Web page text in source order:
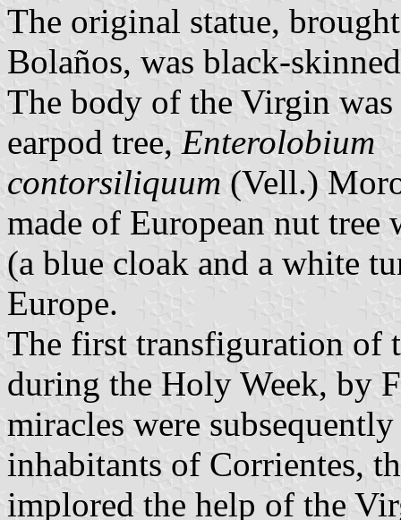
The original statue,
Bolaños, was black-
The body of the Virgin
earpod tree, Enterolobium
contorsiliquum (Vell.)
made of European nut
(a blue cloak and a white
Europe.
The first transfiguration of
during the Holy Week, by
miracles were
inhabitants of Corrientes,
implored the help of the